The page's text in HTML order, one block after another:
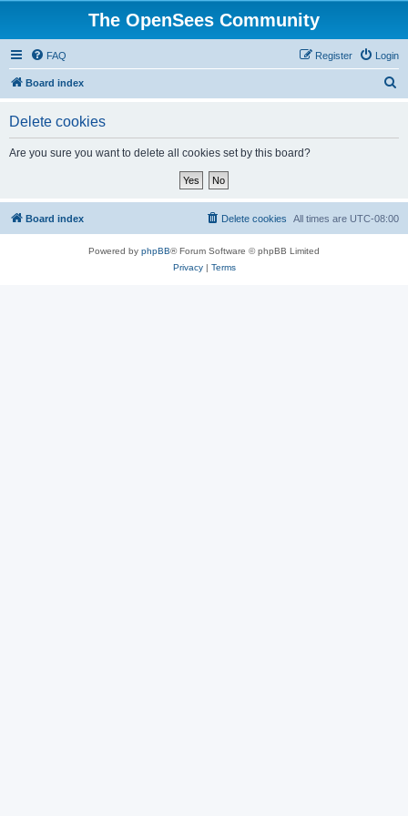
The OpenSees Community
FAQ Login
Register
Board index
Delete cookies
Are you sure you want to delete all cookies set by this board?
Board index All times are UTC-08:00
Delete cookies
Powered by phpBB® Forum Software © phpBB Limited
Privacy| Terms